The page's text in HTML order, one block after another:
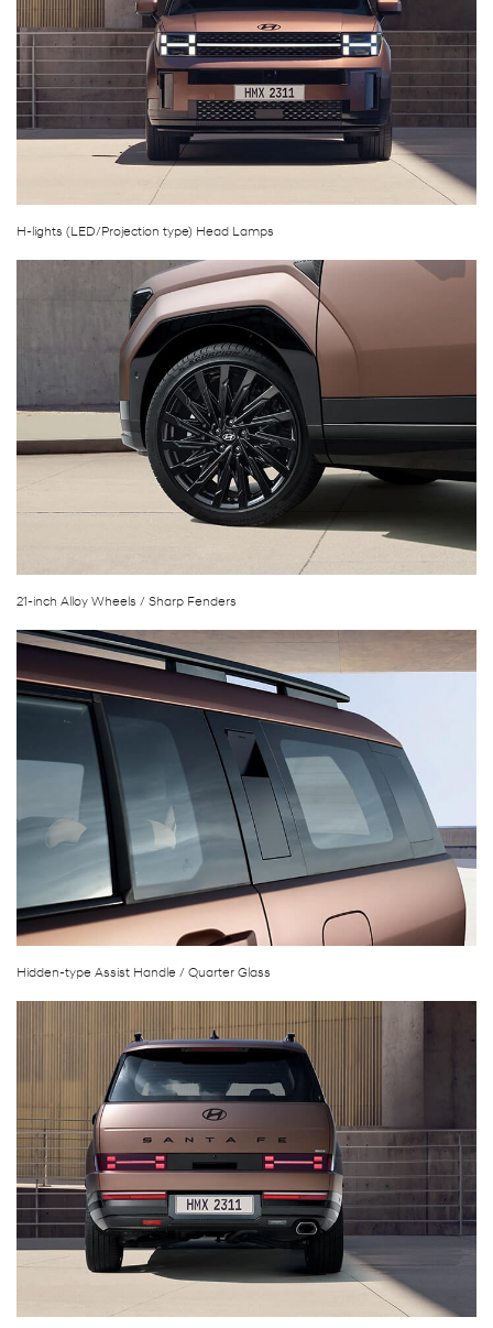
H-lights (LED/Projection type) Head Lamps
21-inch Alloy Wheels / Sharp Fenders
Hidden-type Assist Handle / Quarter Glass